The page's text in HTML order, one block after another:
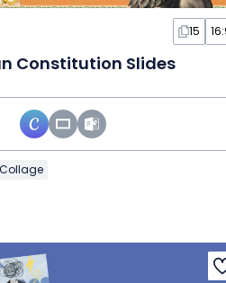
15
Constitution Slides
Collage